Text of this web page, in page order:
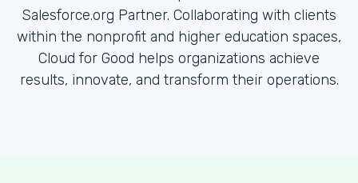
Salesforce.org Partner. Collaborating with clients
within the nonprofit and higher education spaces,
Cloud for Good helps organizations achieve
results, innovate, and transform their operations.